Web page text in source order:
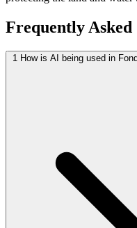
Frequently Asked
1 How is AI being used in